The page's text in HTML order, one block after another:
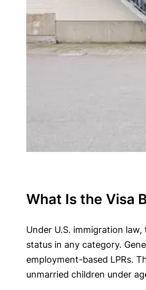
What Is the Visa
Under U.S. immigration
status in any category.
employment-based LPRs.
unmarried children under